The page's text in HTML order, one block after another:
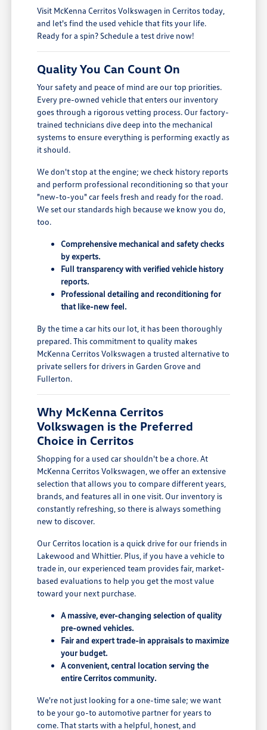
Visit McKenna Cerritos Volkswagen in Cerritos today,
and let's find the used vehicle that fits your life.
Ready for a spin? Schedule a test drive now!
Quality You Can Count On
Your safety and peace of mind are our top priorities.
Every pre-owned vehicle that enters our inventory
goes through a rigorous vetting process. Our factory-
trained technicians dive deep into the mechanical
systems to ensure everything is performing exactly as
it should.
We don't stop at the engine; we check history reports
and perform professional reconditioning so that your
"new-to-you" car feels fresh and ready for the road.
We set our standards high because we know you do,
too.
Comprehensive mechanical and safety checks
by experts.
Full transparency with verified vehicle history
reports.
Professional detailing and reconditioning for
that like-new feel.
By the time a car hits our lot, it has been thoroughly
prepared. This commitment to quality makes
McKenna Cerritos Volkswagen a trusted alternative to
private sellers for drivers in Garden Grove and
Fullerton.
Why McKenna Cerritos
Volkswagen is the Preferred
Choice in Cerritos
Shopping for a used car shouldn't be a chore. At
McKenna Cerritos Volkswagen, we offer an extensive
selection that allows you to compare different years,
brands, and features all in one visit. Our inventory is
constantly refreshing, so there is always something
new to discover.
Our Cerritos location is a quick drive for our friends in
Lakewood and Whittier. Plus, if you have a vehicle to
trade in, our experienced team provides fair, market-
based evaluations to help you get the most value
toward your next purchase.
A massive, ever-changing selection of quality
pre-owned vehicles.
Fair and expert trade-in appraisals to maximize
your budget.
A convenient, central location serving the
entire Cerritos community.
We're not just looking for a one-time sale; we want
to be your go-to automotive partner for years to
come. That starts with a helpful, honest, and